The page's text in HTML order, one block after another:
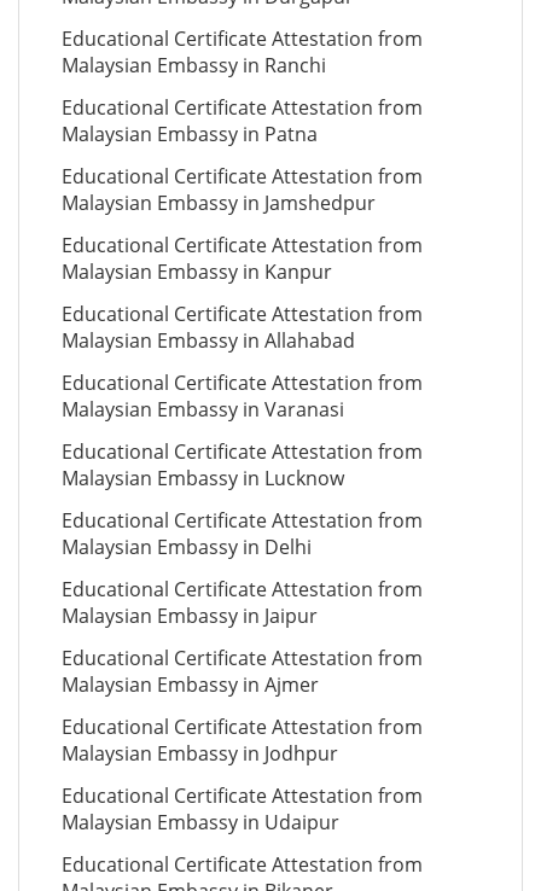
Educational Certificate Attestation from
Malaysian Embassy in Ranchi
Educational Certificate Attestation from
Malaysian Embassy in Patna
Educational Certificate Attestation from
Malaysian Embassy in Jamshedpur
Educational Certificate Attestation from
Malaysian Embassy in Kanpur
Educational Certificate Attestation from
Malaysian Embassy in Allahabad
Educational Certificate Attestation from
Malaysian Embassy in Varanasi
Educational Certificate Attestation from
Malaysian Embassy in Lucknow
Educational Certificate Attestation from
Malaysian Embassy in Delhi
Educational Certificate Attestation from
Malaysian Embassy in Jaipur
Educational Certificate Attestation from
Malaysian Embassy in Ajmer
Educational Certificate Attestation from
Malaysian Embassy in Jodhpur
Educational Certificate Attestation from
Malaysian Embassy in Udaipur
Educational Certificate Attestation from